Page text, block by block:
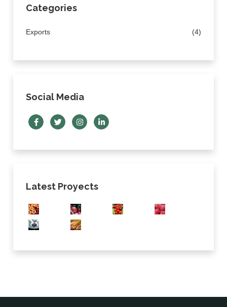
Categories
Exports (4)
Social Media
Latest Proyects